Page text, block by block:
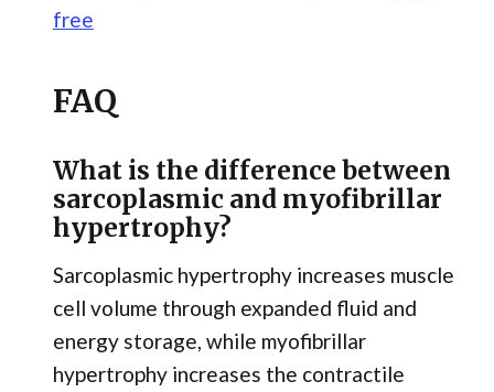
free
FAQ
What is the difference between
sarcoplasmic and myofibrillar
hypertrophy?
Sarcoplasmic hypertrophy increases muscle
cell volume through expanded fluid and
energy storage, while myofibrillar
hypertrophy increases the contractile